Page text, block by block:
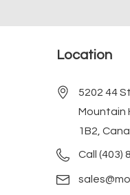
Location
5202 44
Mountain
1B2,
Call (403)